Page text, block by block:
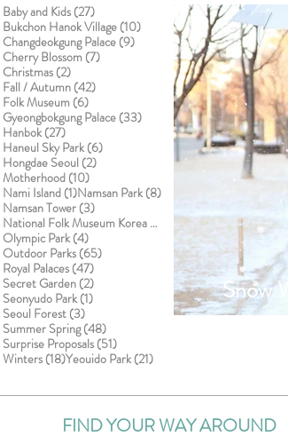
Baby and Kids (27)27 posts
Bukchon Hanok Village (10)10 posts
Changdeokgung Palace (9)9 posts
Cherry Blossom (7)7 posts
Christmas (2)2 posts
Fall / Autumn (42)42 posts
Folk Museum (6)6 posts
Gyeongbokgung Palace (33)33 posts
Hanbok (27)27 posts
Haneul Sky Park (6)6 posts
Hongdae Seoul (2)2 posts
Motherhood (10)10 posts
Nami Island (1)1 post
Namsan Park (8)8 posts
Namsan Tower (3)3 posts
National Folk Museum Korea (1)
1 post
Olympic Park (4)4 posts
Outdoor Parks (65)65 posts
Royal Palaces (47)47 posts
Secret Garden (2)2 posts
Seonyudo Park (1)1 post
Seoul Forest (3)3 posts
Summer Spring (48)48 posts
Surprise Proposals (51)51 posts
Winters (18)18 posts
Yeouido Park (21)21 posts
Cake smash
Snow
FIND YOUR WAY AROUND